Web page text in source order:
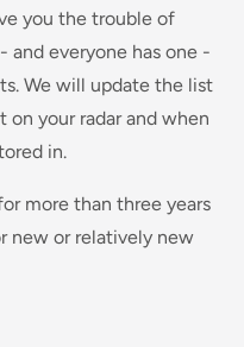
you the trouble of
everyone has one -
We will update the list
on your radar and when
in.
more than three years
new or relatively new